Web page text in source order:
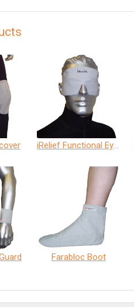
iRelief Functional Eye Cover
Farabloc Boot